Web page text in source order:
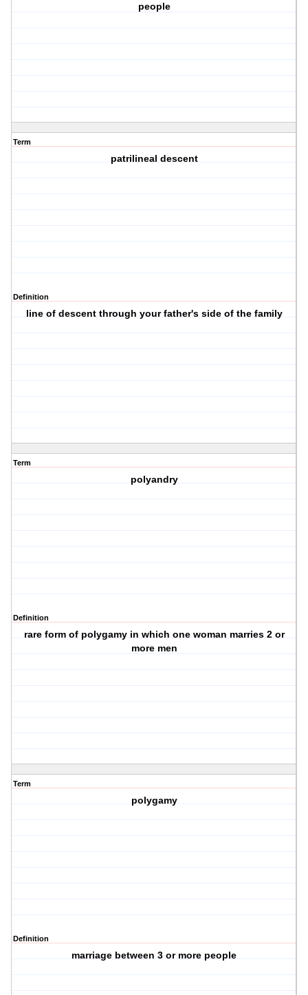
people
Term
patrilineal descent
Definition
line of descent through your father's side of the family
Term
polyandry
Definition
rare form of polygamy in which one woman marries 2 or
more men
Term
polygamy
Definition
marriage between 3 or more people